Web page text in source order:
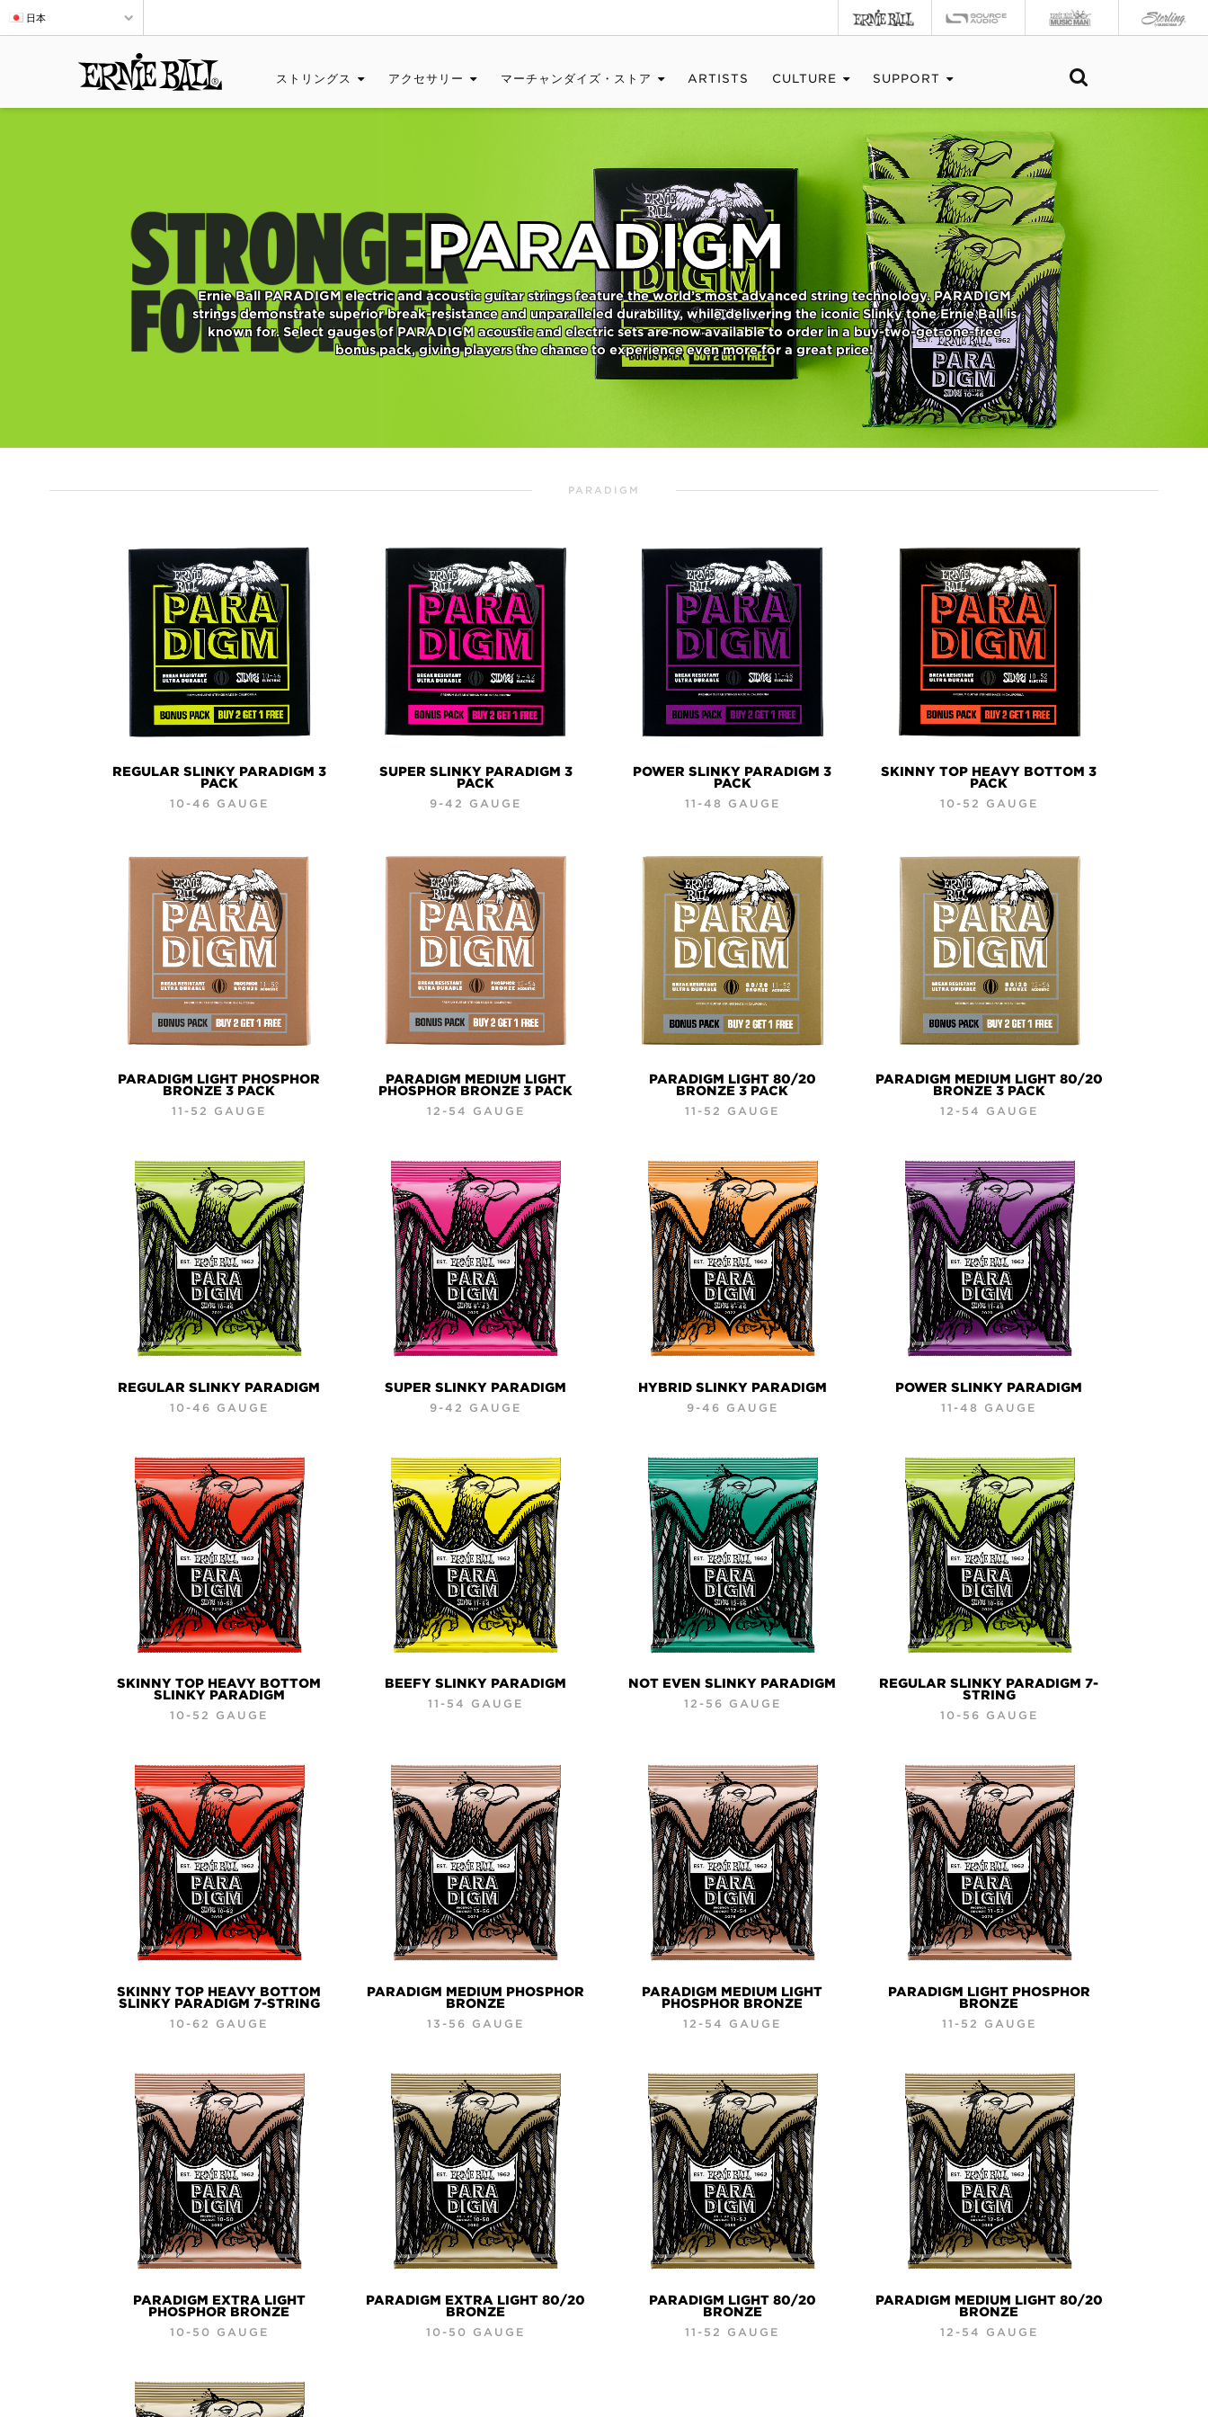
日本
ストリングス アクセサリー マーチャンダイズ・ストア ARTISTS CULTURE SUPPORT
PARADIGM
Ernie Ball PARADIGM electric and acoustic guitar strings feature the world’s most advanced string technology. PARADIGM
strings demonstrate superior break-resistance and unparalleled durability, while delivering the iconic Slinky tone Ernie Ball is
known for. Select gauges of PARADIGM acoustic and electric sets are now available to order in a buy-two-get-one-free
bonus pack, giving players the chance to experience even more for a great price!
PARADIGM
REGULAR SLINKY PARADIGM 3
PACK
10-46 GAUGE
SUPER SLINKY PARADIGM 3
PACK
9-42 GAUGE
POWER SLINKY PARADIGM 3
PACK
11-48 GAUGE
SKINNY TOP HEAVY BOTTOM 3
PACK
10-52 GAUGE
PARADIGM LIGHT PHOSPHOR
BRONZE 3 PACK
11-52 GAUGE
PARADIGM MEDIUM LIGHT
PHOSPHOR BRONZE 3 PACK
12-54 GAUGE
PARADIGM LIGHT 80/20
BRONZE 3 PACK
11-52 GAUGE
PARADIGM MEDIUM LIGHT 80/20
BRONZE 3 PACK
12-54 GAUGE
REGULAR SLINKY PARADIGM
10-46 GAUGE
SUPER SLINKY PARADIGM
9-42 GAUGE
HYBRID SLINKY PARADIGM
9-46 GAUGE
POWER SLINKY PARADIGM
11-48 GAUGE
SKINNY TOP HEAVY BOTTOM
SLINKY PARADIGM
10-52 GAUGE
BEEFY SLINKY PARADIGM
11-54 GAUGE
NOT EVEN SLINKY PARADIGM
12-56 GAUGE
REGULAR SLINKY PARADIGM 7-
STRING
10-56 GAUGE
SKINNY TOP HEAVY BOTTOM
SLINKY PARADIGM 7-STRING
10-62 GAUGE
PARADIGM MEDIUM PHOSPHOR
BRONZE
13-56 GAUGE
PARADIGM MEDIUM LIGHT
PHOSPHOR BRONZE
12-54 GAUGE
PARADIGM LIGHT PHOSPHOR
BRONZE
11-52 GAUGE
PARADIGM EXTRA LIGHT
PHOSPHOR BRONZE
10-50 GAUGE
PARADIGM EXTRA LIGHT 80/20
BRONZE
10-50 GAUGE
PARADIGM LIGHT 80/20
BRONZE
11-52 GAUGE
PARADIGM MEDIUM LIGHT 80/20
BRONZE
12-54 GAUGE